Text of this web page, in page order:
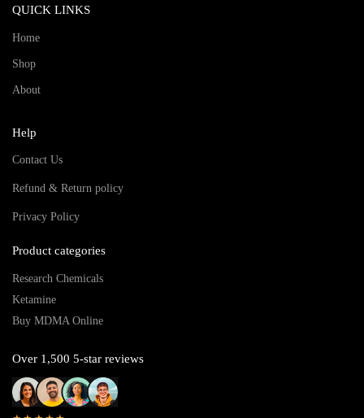
QUICK LINKS
Home
Shop
About
Help
Contact Us
Refund & Return policy
Privacy Policy
Product categories
Research Chemicals
Ketamine
Buy MDMA Online
Over 1,500 5-star reviews